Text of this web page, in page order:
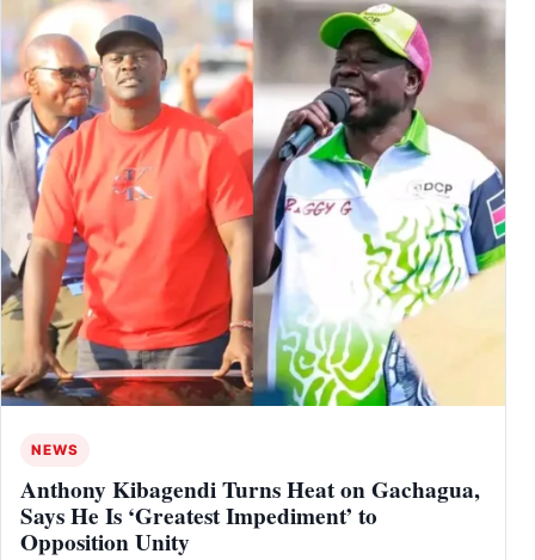
NEWS
Anthony Kibagendi Turns Heat on Gachagua,
Says He Is ‘Greatest Impediment’ to
Opposition Unity